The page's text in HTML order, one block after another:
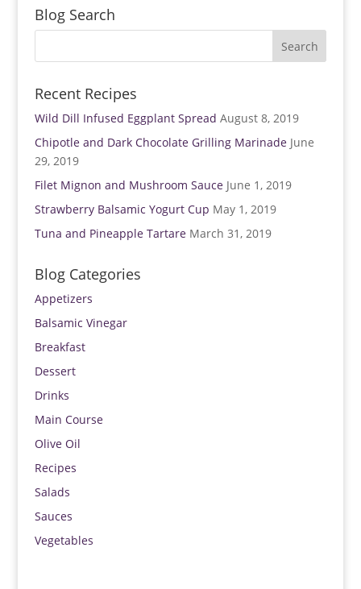
d
o
w
n
o
Blog Search
Recent Recipes
Wild Dill Infused Eggplant Spread August 8, 2019
Chipotle and Dark Chocolate Grilling Marinade June
29, 2019
Filet Mignon and Mushroom Sauce June 1, 2019
Strawberry Balsamic Yogurt Cup May 1, 2019
Tuna and Pineapple Tartare March 31, 2019
Blog Categories
Appetizers
Balsamic Vinegar
Breakfast
Dessert
Drinks
Main Course
Olive Oil
Recipes
Salads
Sauces
Vegetables